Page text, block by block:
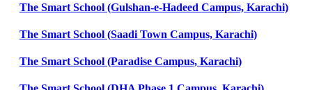
The Smart School (Gulshan-e-Hadeed Campus, Karachi)
The Smart School (Saadi Town Campus, Karachi)
The Smart School (Paradise Campus, Karachi)